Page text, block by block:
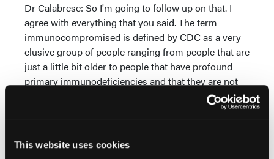
This website uses cookies
Dr Calabrese: So I'm going to follow up on that. I
agree with everything that you said. The term
immunocompromised is defined by CDC as a very
elusive group of people ranging from people that are
just a little bit older to people that have profound
primary immunodeficiencies and that they are not
all the same. So let's take the group that we are
most concerned about, people who are humorally
been treated with B cell-depleting agents, whether